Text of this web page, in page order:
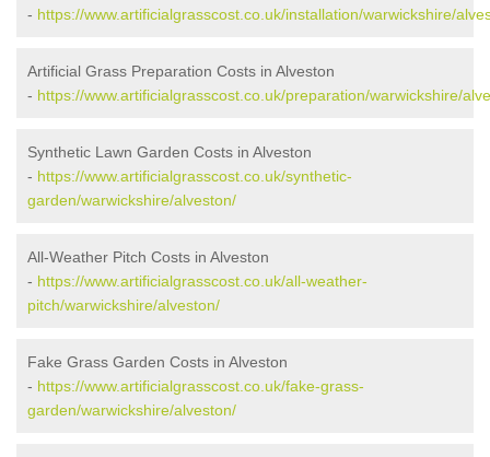
- https://www.artificialgrasscost.co.uk/installation/warwickshire/
Artificial Grass Preparation Costs in Alveston
- https://www.artificialgrasscost.co.uk/preparation/warwickshire/
Synthetic Lawn Garden Costs in Alveston
- https://www.artificialgrasscost.co.uk/synthetic-
garden/warwickshire/alveston/
All-Weather Pitch Costs in Alveston
- https://www.artificialgrasscost.co.uk/all-weather-
pitch/warwickshire/alveston/
Fake Grass Garden Costs in Alveston
- https://www.artificialgrasscost.co.uk/fake-grass-
garden/warwickshire/alveston/